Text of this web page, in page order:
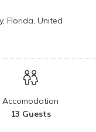
Florida, United
Accomodation
13 Guests